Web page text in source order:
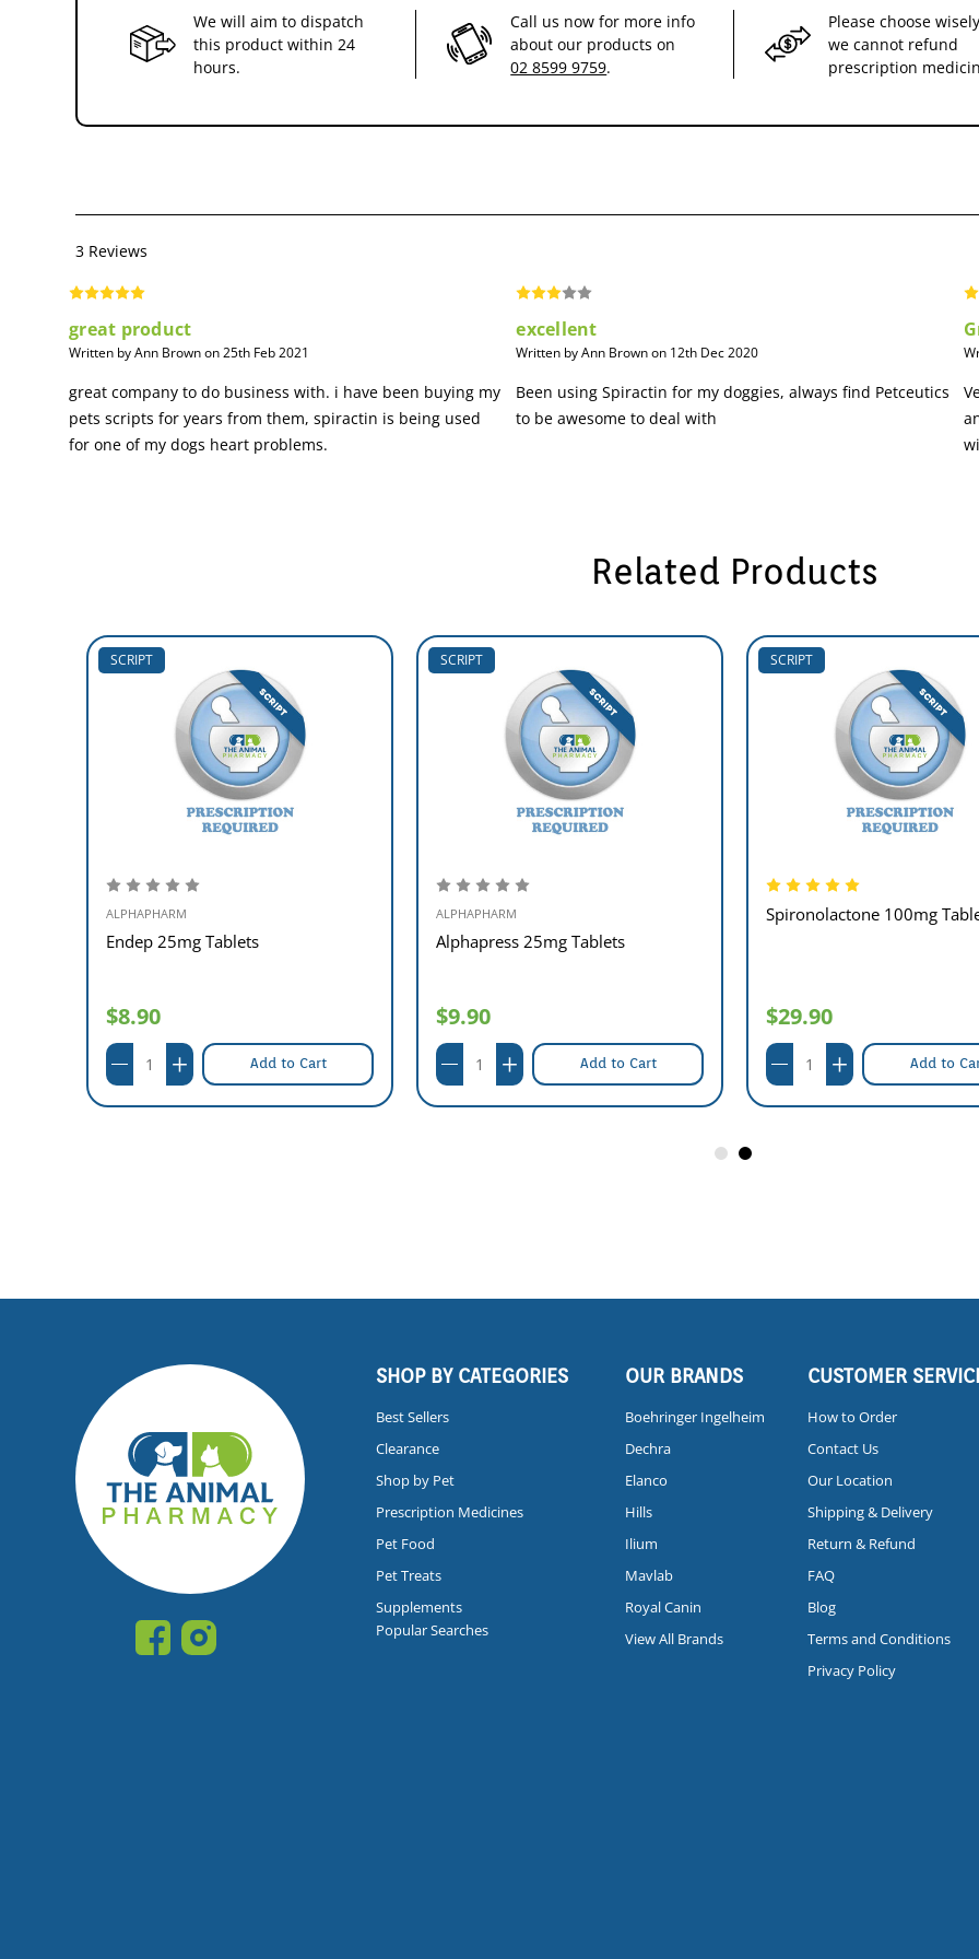
We will aim to dispatch
this product within 24
hours.
Call us now for more info
about our products on
02 8599 9759.
Please choose
we cannot refund
prescription
3 Reviews
great product
Written by Ann Brown on 25th Feb 2021
great company to do business with. i have been buying my
pets scripts for years from them, spiractin is being used
for one of my dogs heart problems.
excellent
Written by Ann Brown on 12th Dec 2020
Been using Spiractin for my doggies, always find Petceutics
to be awesome to deal with
Related Products
SCRIPT
ALPHAPHARM
Endep 25mg Tablets
$8.90
Add to Cart
SCRIPT
ALPHAPHARM
Alphapress 25mg Tablets
$9.90
Add to Cart
SCRIPT
Spironolactone 100mg
$29.90
Add to
SHOP BY CATEGORIES
Best Sellers
Clearance
Shop by Pet
Prescription Medicines
Pet Food
Pet Treats
Supplements
Popular Searches
OUR BRANDS
Boehringer Ingelheim
Dechra
Elanco
Hills
Ilium
Mavlab
Royal Canin
View All Brands
CUSTOMER
How to Order
Contact Us
Our Location
Shipping & Delivery
Return & Refund
FAQ
Blog
Terms and Conditions
Privacy Policy